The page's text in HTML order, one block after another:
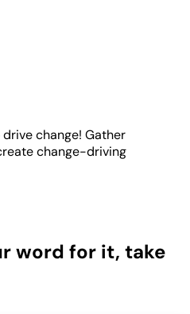
change! Gather
change-driving
word for it, take